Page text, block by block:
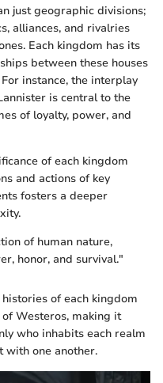
just geographic divisions;
alliances, and rivalries
Each kingdom has its
between these houses
instance, the interplay
is central to the
of loyalty, power, and
of each kingdom
and actions of key
fosters a deeper
of human nature,
honor, and survival."
of each kingdom
Westeros, making it
who inhabits each realm
with one another.